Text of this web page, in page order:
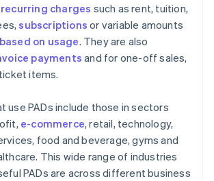
recurring charges such as rent, tuition,
subscriptions or variable amounts
on usage. They are also
payments and for one-off sales,
items.
use PADs include those in sectors
e-commerce, retail, technology,
food and beverage, gyms and
This wide range of industries
PADs are across different business